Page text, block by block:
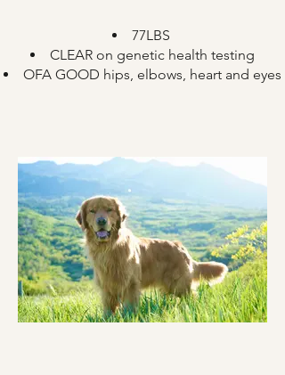
​77LBS
CLEAR on genetic health testing
OFA GOOD hips, elbows, heart and eyes